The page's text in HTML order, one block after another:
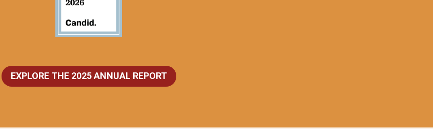
EXPLORE THE 2025 ANNUAL REPORT